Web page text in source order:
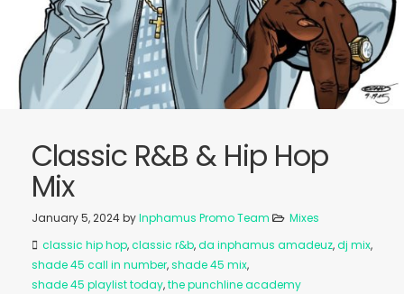
Classic R&B & Hip Hop
Mix
January 5, 2024byInphamus Promo Team
Mixes
classic hip hop,classic r&b,da inphamus amadeuz,dj mix,
shade 45 call in number,shade 45 mix,
shade 45 playlist today,the punchline academy